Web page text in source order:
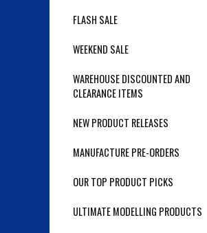
FLASH SALE
WEEKEND SALE
WAREHOUSE DISCOUNTED AND
CLEARANCE ITEMS
NEW PRODUCT RELEASES
MANUFACTURE PRE-ORDERS
OUR TOP PRODUCT PICKS
ULTIMATE MODELLING PRODUCTS